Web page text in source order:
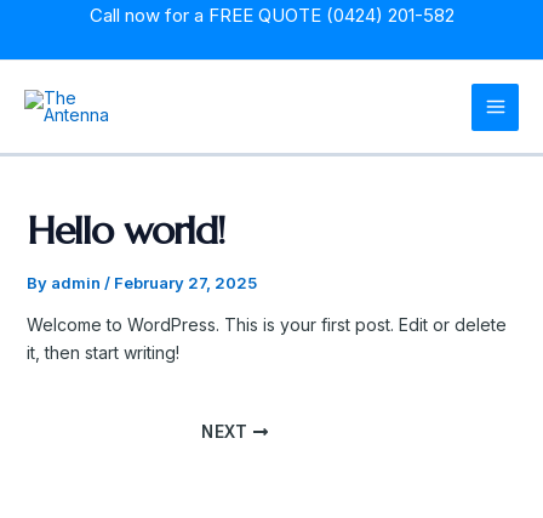
Call now for a FREE QUOTE (0424) 201-582
Hello world!
By admin / February 27, 2025
Welcome to WordPress. This is your first post. Edit or delete
it, then start writing!
NEXT